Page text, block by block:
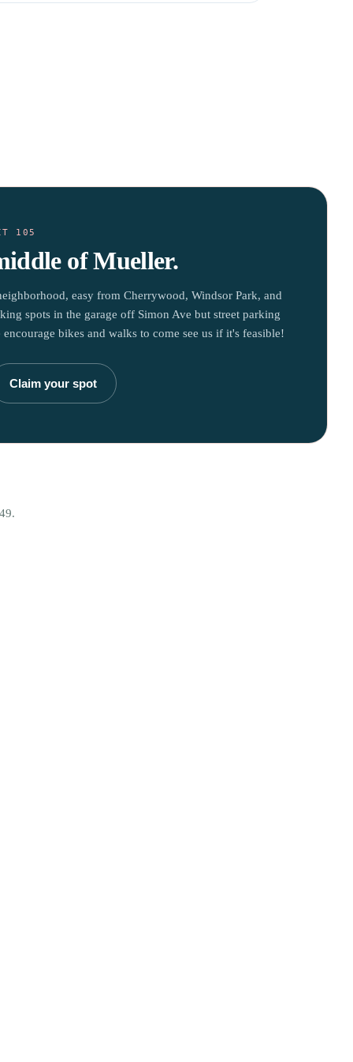
105
of Mueller.
easy from Cherrywood, Windsor Park, and
spots in the garage off Simon Ave but street parking
bikes and walks to come see us if it's feasible!
Claim your spot